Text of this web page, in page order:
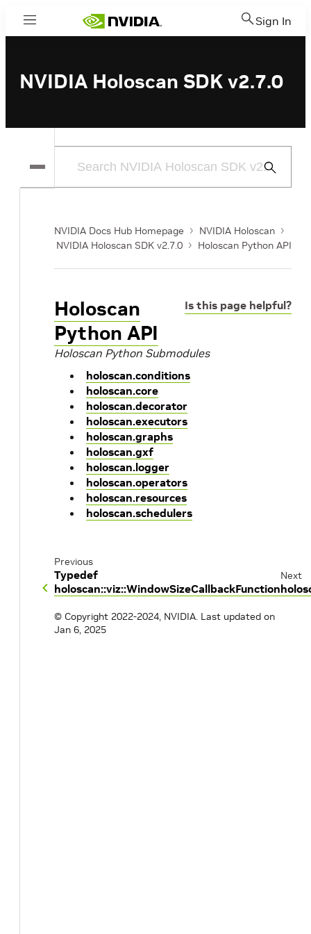
Menu Sign In
NVIDIA Holoscan SDK v2.7.0
Submit
NVIDIA Docs Hub Homepage
NVIDIA Holoscan
NVIDIA Holoscan SDK v2.7.0
Holoscan Python API
Is this page helpful?
Holoscan
Python API
Holoscan Python Submodules
holoscan.conditions
holoscan.core
holoscan.decorator
holoscan.executors
holoscan.graphs
holoscan.gxf
holoscan.logger
holoscan.operators
holoscan.resources
holoscan.schedulers
Previous
Typedef
holoscan::viz::WindowSizeCallbackFunction
Next
© Copyright 2022-2024, NVIDIA. Last updated on
Jan 6, 2025